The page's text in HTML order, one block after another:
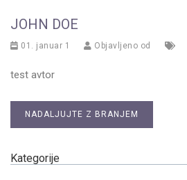
JOHN DOE
01. januar 1 Objavljeno od
test avtor
NADALJUJTE Z BRANJEM
Kategorije